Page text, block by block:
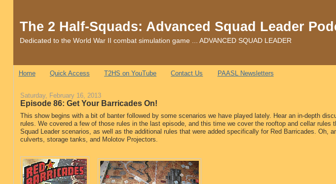
The 2 Half-Squads: Advanced Squad Leader
Dedicated to the World War II combat simulation game ... ADVANCED SQUAD LEADER
Home Quick Access T2HS on YouTube Contact Us PAASL Newsletters
Saturday, February 16, 2013
Episode 86: Get Your Barricades On!
This show begins with a bit of banter followed by some scenarios we have played lately. Hear an in-depth
rules. We covered a few of those rules in the last episode, and this time we cover the rooftop and cellar rules
Squad Leader scenarios, as well as the additional rules that were added specifically for Red Barricades. Oh,
culverts, storage tanks, and Molotov Projectors.